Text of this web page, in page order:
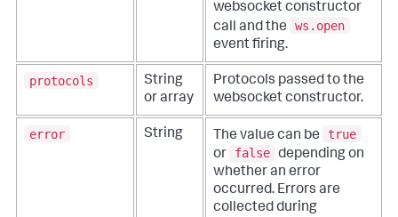
websocket constructor
call and the
ws.open
event firing.
protocols
String
or array
Protocols passed to the
websocket constructor.
error String The value can be
true
or
false depending on
whether an error
occurred. Errors are
collected during